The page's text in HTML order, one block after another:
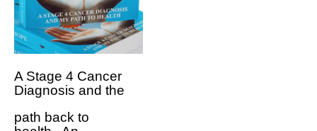
A Stage 4 Cancer
Diagnosis and the
path back to